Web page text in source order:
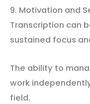
9. Motivation and
Transcription can
sustained focus
The ability to
work
field.